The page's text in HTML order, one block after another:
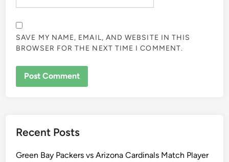
SAVE MY NAME, EMAIL, AND WEBSITE IN THIS
BROWSER FOR THE NEXT TIME I COMMENT.
Recent Posts
Green Bay Packers vs Arizona Cardinals Match Player